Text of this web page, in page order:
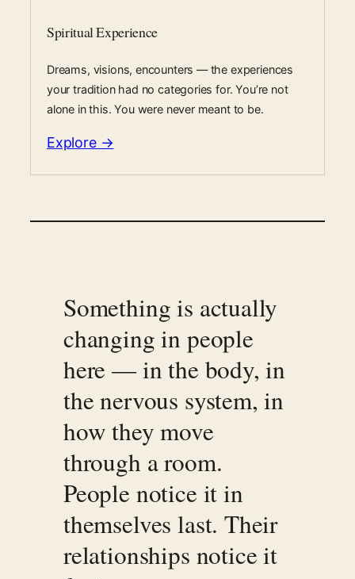
Spiritual Experience
Dreams, visions, encounters — the experiences
your tradition had no categories for. You’re not
alone in this. You were never meant to be.
Explore →
Something is actually
changing in people
here — in the body, in
the nervous system, in
how they move
through a room.
People notice it in
themselves last. Their
relationships notice it